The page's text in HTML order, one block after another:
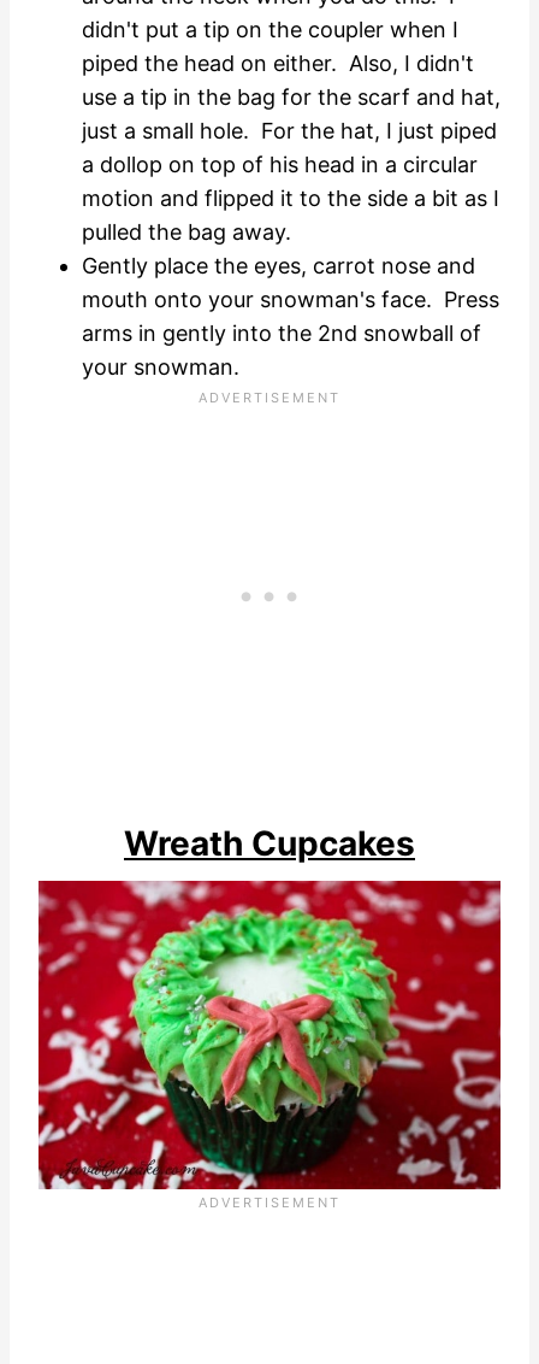
didn't put a tip on the coupler when I
piped the head on either. Also, I didn't
use a tip in the bag for the scarf and hat,
just a small hole. For the hat, I just piped
a dollop on top of his head in a circular
motion and flipped it to the side a bit as I
pulled the bag away.
Gently place the eyes, carrot nose and
mouth onto your snowman's face. Press
arms in gently into the 2nd snowball of
your snowman.
Wreath Cupcakes